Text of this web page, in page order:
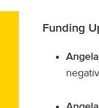
Funding